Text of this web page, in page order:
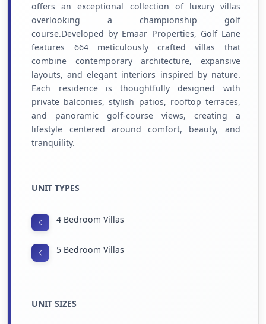
offers an exceptional collection of luxury villas
overlooking a championship golf
course.Developed by Emaar Properties, Golf Lane
features 664 meticulously crafted villas that
combine contemporary architecture, expansive
layouts, and elegant interiors inspired by nature.
Each residence is thoughtfully designed with
private balconies, stylish patios, rooftop terraces,
and panoramic golf-course views, creating a
lifestyle centered around comfort, beauty, and
tranquility.
UNIT TYPES
4 Bedroom Villas
5 Bedroom Villas
UNIT SIZES